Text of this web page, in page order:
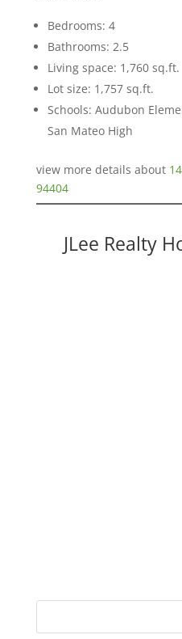
Bedrooms: 4
Bathrooms: 2.5
Living space: 1,760 sq.ft.
Lot size: 1,757 sq.ft.
Schools: Audubon
San Mateo High
view more details about
94404
JLee Realty